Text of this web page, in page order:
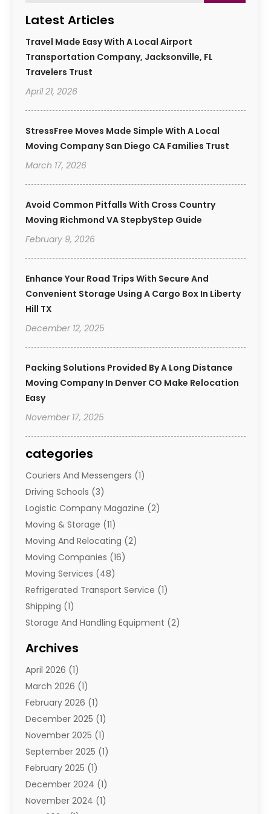
Latest Articles
Travel Made Easy With A Local Airport
Transportation Company, Jacksonville, FL
Travelers Trust
April 21, 2026
StressFree Moves Made Simple With A Local
Moving Company San Diego CA Families Trust
March 17, 2026
Avoid Common Pitfalls With Cross Country
Moving Richmond VA StepbyStep Guide
February 9, 2026
Enhance Your Road Trips With Secure And
Convenient Storage Using A Cargo Box In Liberty
Hill TX
December 12, 2025
Packing Solutions Provided By A Long Distance
Moving Company In Denver CO Make Relocation
Easy
November 17, 2025
categories
Couriers And Messengers (1)
Driving Schools (3)
Logistic Company Magazine (2)
Moving & Storage (11)
Moving And Relocating (2)
Moving Companies (16)
Moving Services (48)
Refrigerated Transport Service (1)
Shipping (1)
Storage And Handling Equipment (2)
Towing And Recovery
Towing Service
Transportation And Logistics
Archives
April 2026 (1)
March 2026 (1)
February 2026 (1)
December 2025 (1)
November 2025 (1)
September 2025 (1)
February 2025 (1)
December 2024 (1)
November 2024 (1)